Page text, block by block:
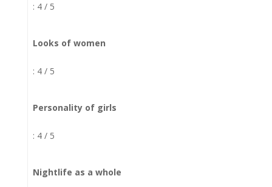
: 4 / 5
Looks of women
: 4 / 5
Personality of girls
: 4 / 5
Nightlife as a whole